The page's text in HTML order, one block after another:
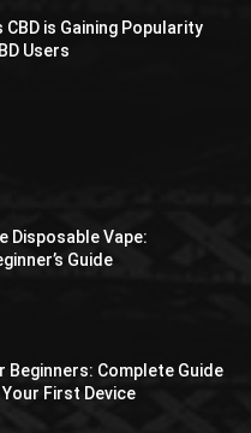
CBD is Gaining Popularity
Users
Disposable Vape:
Guide
Beginners: Complete Guide
First Device